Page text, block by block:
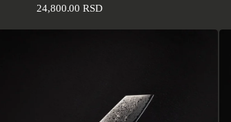
Regular price
24,800.00 RSD